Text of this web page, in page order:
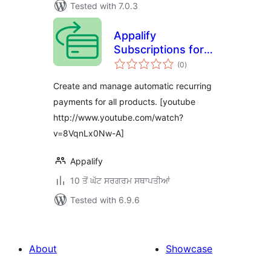
Tested with 7.0.3
Appalify
Subscriptions for
WooCommerce
(0total
ratings
)
Create and manage automatic recurring
payments for all products. [youtube
http://www.youtube.com/watch?
v=8VqnLx0Nw-A]
Appalify
10 ਤੋਂ ਘੱਟ ਸਰਗਰਮ ਸਥਾਪਤੀਆਂ
Tested with 6.9.6
About
Showcase